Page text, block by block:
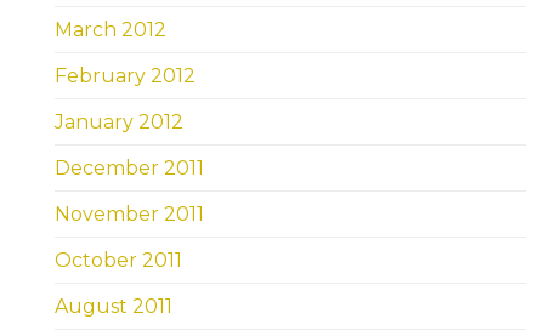
March 2012
February 2012
January 2012
December 2011
November 2011
October 2011
August 2011